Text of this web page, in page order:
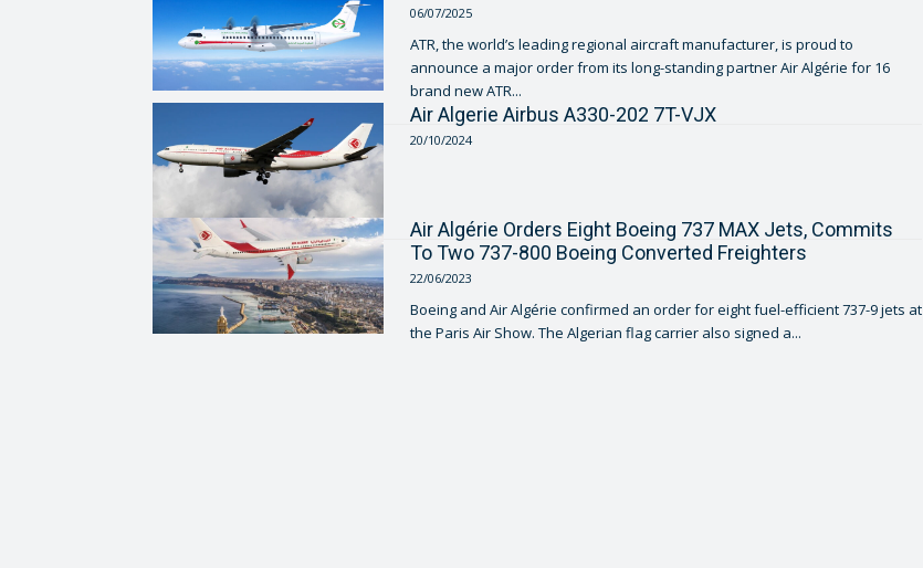
06/07/2025
ATR, the world’s leading regional aircraft manufacturer, is proud to
announce a major order from its long-standing partner Air Algérie for 16
brand new ATR...
Air Algerie Airbus A330-202 7T-VJX
20/10/2024
Air Algérie Orders Eight Boeing 737 MAX Jets, Commits
To Two 737-800 Boeing Converted Freighters
22/06/2023
Boeing and Air Algérie confirmed an order for eight fuel-efficient 737-9 jets at
the Paris Air Show. The Algerian flag carrier also signed a...